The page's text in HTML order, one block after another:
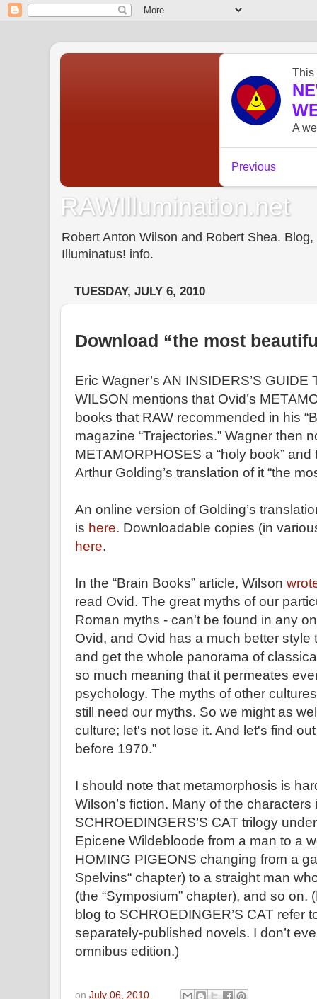
RAWIllumination.net
Robert Anton Wilson and Robert Shea.
Illuminatus! info.
TUESDAY, JULY 6, 2010
Download “the most
Eric Wagner’s AN INSIDERS’S
WILSON mentions that Ovid’s
books that RAW recommended in his
magazine “Trajectories.” Wagner then
METAMORPHOSES a “holy book”
Arthur Golding’s translation of it “the
An online version of Golding’s
is here. Downloadable copies (in
here.
In the “Brain Books” article, Wilson
read Ovid. The great myths of our
Roman myths - can't be found in any
Ovid, and Ovid has a much better
and get the whole panorama of
so much meaning that it permeates
psychology. The myths of other
still need our myths. So we might as
culture; let's not lose it. And let's find
before 1970.”
I should note that metamorphosis is
Wilson’s fiction. Many of the characters
SCHROEDINGERS’S CAT trilogy
Epicene Wildebloode from a man to a
HOMING PIGEONS changing from a
Spelvins“ chapter) to a straight man
(the “Symposium” chapter), and so on.
blog to SCHROEDINGER’S CAT refer
separately-published novels. I don’t
omnibus edition.)
on July 06, 2010